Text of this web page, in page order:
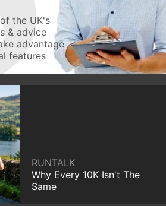
the UK's
& advice
advantage
features
RUNTALK
Why Every 10K Isn't The
Same